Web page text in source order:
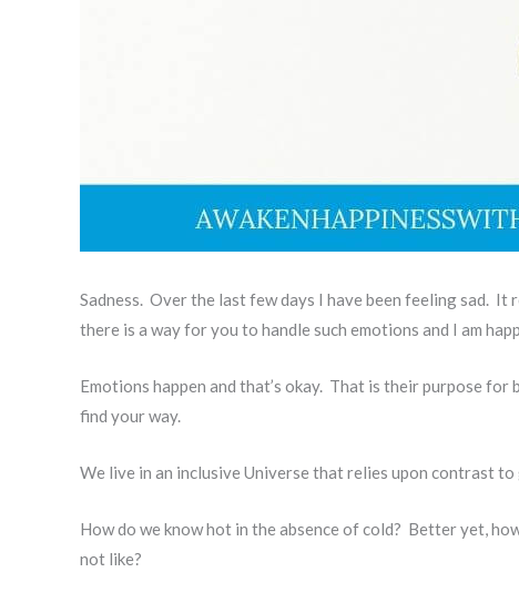
Sadness. Over the last few days I have been feeling sad.
there is a way for you to handle such emotions and I am
Emotions happen and that’s okay. That is their purpose
find your way.
We live in an inclusive Universe that relies upon contrast to
How do we know hot in the absence of cold? Better yet,
not like?